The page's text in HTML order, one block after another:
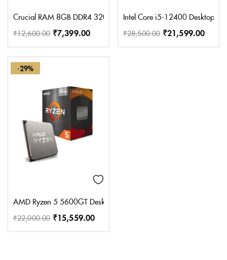
Crucial RAM 8GB DDR4 3200MHz CL22 (or 2933MHz or
₹12,600.00 ₹7,399.00
Intel Core i5-12400 Desktop
₹28,500.00 ₹21,599.00
-29%
AMD Ryzen 5 5600GT Desktop Processor with Integrated
₹22,000.00 ₹15,559.00